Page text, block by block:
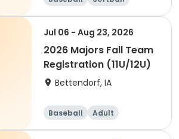
Jul 06 - Aug 23, 2026
2026 Majors Fall Team
Registration (11U/12U)
Bettendorf, IA
Baseball Adult